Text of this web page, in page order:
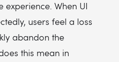
When UI
users feel a loss
abandon the
this mean in